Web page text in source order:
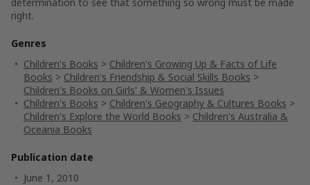
right.
Genres
Children's Books > Children's Growing Up & Facts of Life
Books > Children's Friendship & Social Skills Books >
Children's Books on Girls' & Women's Issues
Children's Books > Children's Geography & Cultures Books >
Children's Explore the World Books > Children's Australia &
Oceania Books
Publication date
June 1, 2010